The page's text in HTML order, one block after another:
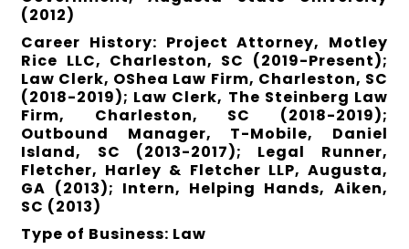
(2012)
Career History: Project Attorney, Motley
Rice LLC, Charleston, SC (2019-Present);
Law Clerk, OShea Law Firm, Charleston, SC
(2018-2019); Law Clerk, The Steinberg Law
Firm, Charleston, SC (2018-2019);
Outbound Manager, T-Mobile, Daniel
Island, SC (2013-2017); Legal Runner,
Fletcher, Harley & Fletcher LLP, Augusta,
GA (2013); Intern, Helping Hands, Aiken,
SC (2013)
Type of Business: Law